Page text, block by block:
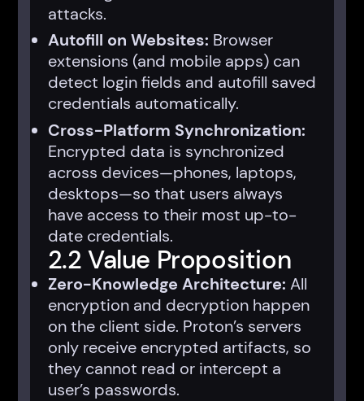
attacks.
Autofill on Websites: Browser
extensions (and mobile apps) can
detect login fields and autofill saved
credentials automatically.
Cross-Platform Synchronization:
Encrypted data is synchronized
across devices—phones, laptops,
desktops—so that users always
have access to their most up-to-
date credentials.
2.2 Value Proposition
Zero-Knowledge Architecture: All
encryption and decryption happen
on the client side. Proton’s servers
only receive encrypted artifacts, so
they cannot read or intercept a
user’s passwords.